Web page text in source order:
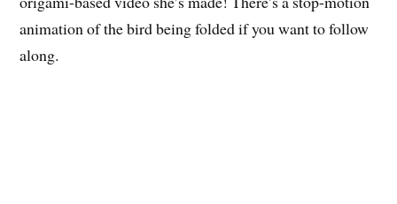
animation of the bird being folded if you want to follow
along.